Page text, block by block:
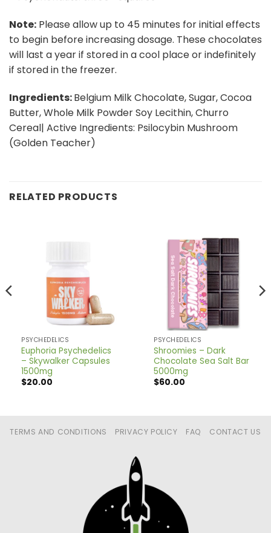
Note: Please allow up to 45 minutes for initial effects
to begin before increasing dosage. These chocolates
will last a year if stored in a cool place or indefinitely
if stored in the freezer.
Ingredients:Belgium Milk Chocolate, Sugar, Cocoa
Butter, Whole Milk Powder Soy Lecithin, Churro
Cereal| Active Ingredients: Psilocybin Mushroom
(Golden Teacher)
RELATED PRODUCTS
PSYCHEDELICS
Euphoria Psychedelics
– Skywalker Capsules
1500mg
$20.00
PSYCHEDELICS
Shroomies – Dark
Chocolate Sea Salt Bar
5000mg
$60.00
TERMS AND CONDITIONS PRIVACY POLICY FAQ CONTACT US